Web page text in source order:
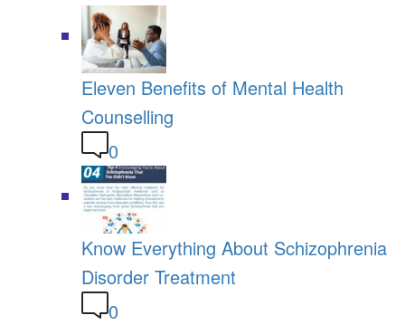
Eleven Benefits of Mental Health
Counselling
0
Know Everything About Schizophrenia
Disorder Treatment
0